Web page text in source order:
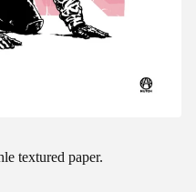
textured paper.